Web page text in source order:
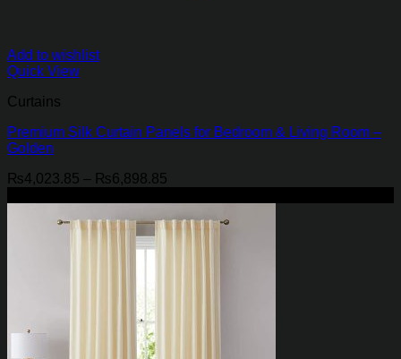
Add to wishlist
Quick View
Curtains
Premium Silk Curtain Panels for Bedroom & Living Room –
Golden
₨4,023.85 – ₨6,898.85
through